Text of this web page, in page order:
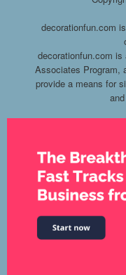
decorationfun.com
decorationfun.com
Associates Program,
provide a means for